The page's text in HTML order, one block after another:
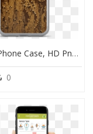
Mobile Phone Case, HD Png Download
0